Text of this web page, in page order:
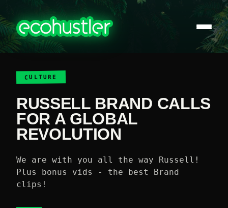
CULTURE
RUSSELL BRAND CALLS
FOR A GLOBAL
REVOLUTION
We are with you all the way Russell!
Plus bonus vids - the best Brand
clips!